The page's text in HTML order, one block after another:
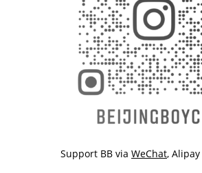
Support BB via WeChat, Alipay